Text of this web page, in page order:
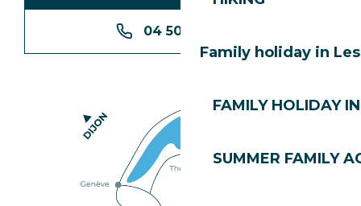
Family holiday in
FAMILY HOLIDAY
SUMMER FAMILY
04 50 74 74 74